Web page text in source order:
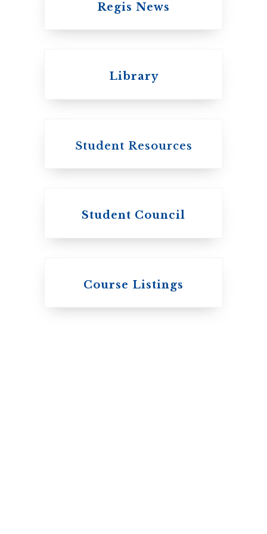
United Church of
The Presbyterian
Regis News
Library
Student Resources
Student Council
Course Listings